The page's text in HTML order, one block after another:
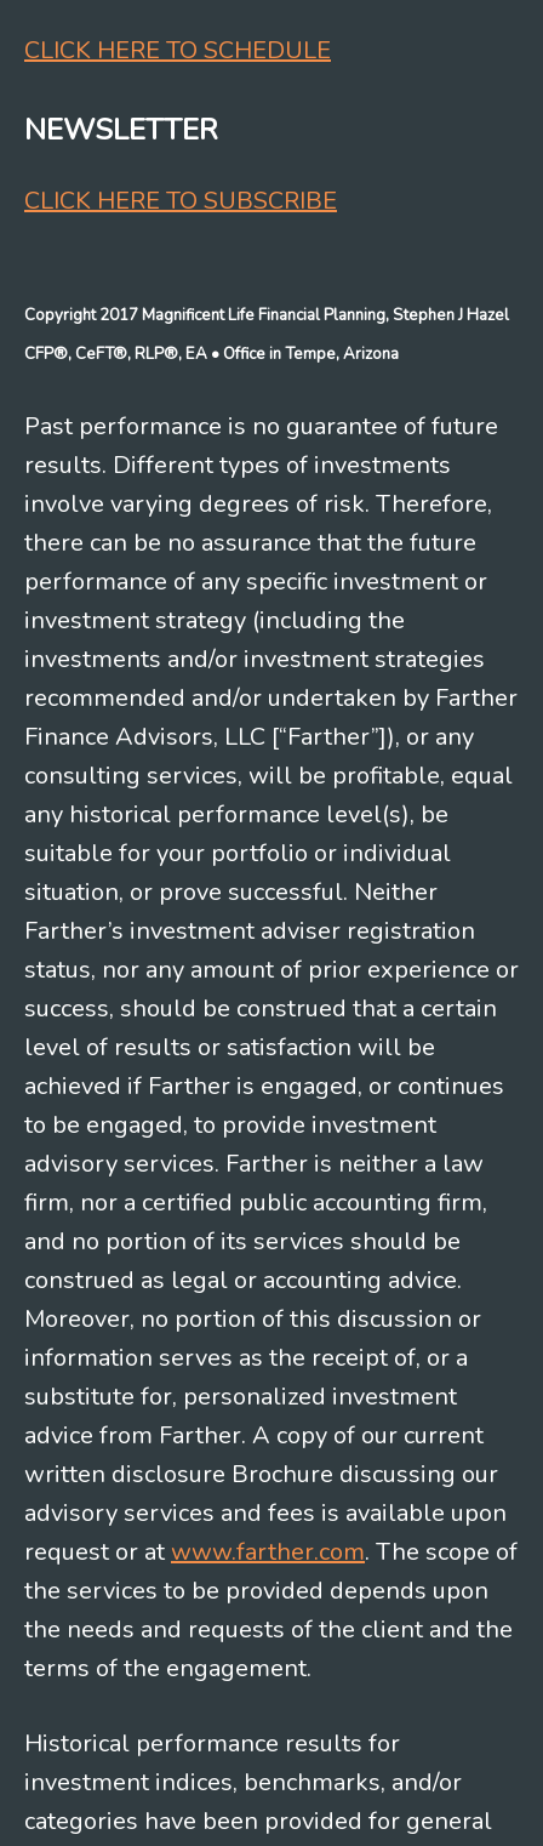
CLICK HERE TO SCHEDULE
NEWSLETTER
CLICK HERE TO SUBSCRIBE
Copyright 2017 Magnificent Life Financial Planning, Stephen J Hazel
CFP®, CeFT®, RLP®, EA • Office in Tempe, Arizona
Past performance is no guarantee of future
results. Different types of investments
involve varying degrees of risk. Therefore,
there can be no assurance that the future
performance of any specific investment or
investment strategy (including the
investments and/or investment strategies
recommended and/or undertaken by Farther
Finance Advisors, LLC [“Farther”]), or any
consulting services, will be profitable, equal
any historical performance level(s), be
suitable for your portfolio or individual
situation, or prove successful. Neither
Farther’s investment adviser registration
status, nor any amount of prior experience or
success, should be construed that a certain
level of results or satisfaction will be
achieved if Farther is engaged, or continues
to be engaged, to provide investment
advisory services. Farther is neither a law
firm, nor a certified public accounting firm,
and no portion of its services should be
construed as legal or accounting advice.
Moreover, no portion of this discussion or
information serves as the receipt of, or a
substitute for, personalized investment
advice from Farther. A copy of our current
written disclosure Brochure discussing our
advisory services and fees is available upon
request or at www.farther.com. The scope of
the services to be provided depends upon
the needs and requests of the client and the
terms of the engagement.
Historical performance results for
investment indices, benchmarks, and/or
categories have been provided for general